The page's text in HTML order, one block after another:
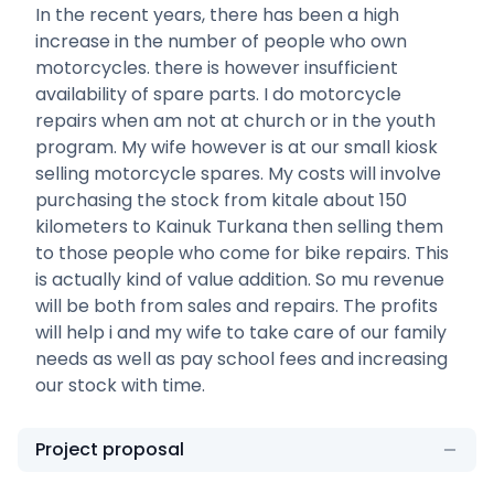
In the recent years, there has been a high
increase in the number of people who own
motorcycles. there is however insufficient
availability of spare parts. I do motorcycle
repairs when am not at church or in the youth
program. My wife however is at our small kiosk
selling motorcycle spares. My costs will involve
purchasing the stock from kitale about 150
kilometers to Kainuk Turkana then selling them
to those people who come for bike repairs. This
is actually kind of value addition. So mu revenue
will be both from sales and repairs. The profits
will help i and my wife to take care of our family
needs as well as pay school fees and increasing
our stock with time.
Project proposal